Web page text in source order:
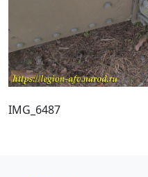
IMG_6487